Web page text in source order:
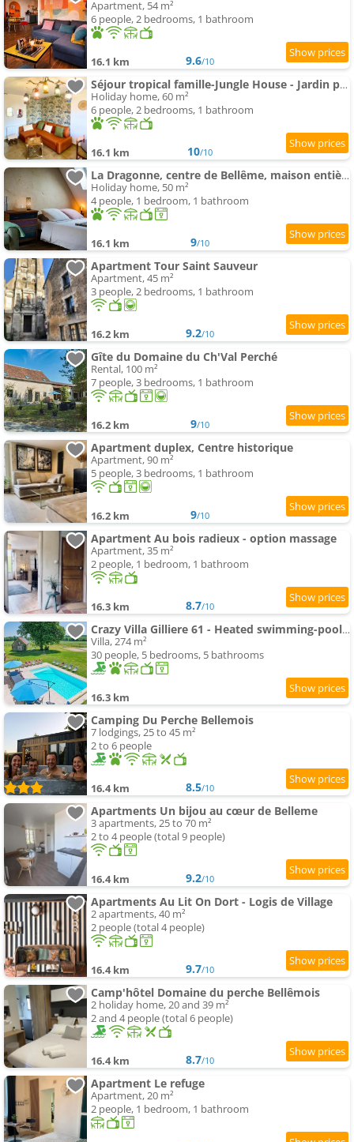
Apartment, 54 m²
6 people, 2 bedrooms, 1 bathroom
16.1 km 9.6/10
Séjour tropical famille-Jungle House - Jardin privé
Holiday home, 60 m²
6 people, 2 bedrooms, 1 bathroom
16.1 km 10/10
La Dragonne, centre de Bellême, maison entièrement équipée, jardin, vue forêt
Holiday home, 50 m²
4 people, 1 bedroom, 1 bathroom
16.1 km 9/10
Apartment Tour Saint Sauveur
Apartment, 45 m²
3 people, 2 bedrooms, 1 bathroom
16.2 km 9.2/10
Gîte du Domaine du Ch'Val Perché
Rental, 100 m²
7 people, 3 bedrooms, 1 bathroom
16.2 km 9/10
Apartment duplex, Centre historique
Apartment, 90 m²
5 people, 3 bedrooms, 1 bathroom
16.2 km 9/10
Apartment Au bois radieux - option massage
Apartment, 35 m²
2 people, 1 bedroom, 1 bathroom
16.3 km 8.7/10
Crazy Villa Gilliere 61 - Heated swimming-pool - Basket - 2h Paris - 30p
Villa, 274 m²
30 people, 5 bedrooms, 5 bathrooms
16.3 km
Camping Du Perche Bellemois
7 lodgings, 25 to 45 m²
2 to 6 people
16.4 km 8.5/10
Apartments Un bijou au cœur de Belleme
3 apartments, 25 to 70 m²
2 to 4 people (total 9 people)
16.4 km 9.2/10
Apartments Au Lit On Dort - Logis de Village
2 apartments, 40 m²
2 people (total 4 people)
16.4 km 9.7/10
Camp'hôtel Domaine du perche Bellêmois
2 holiday home, 20 and 39 m²
2 and 4 people (total 6 people)
16.4 km 8.7/10
Apartment Le refuge
Apartment, 20 m²
2 people, 1 bedroom, 1 bathroom